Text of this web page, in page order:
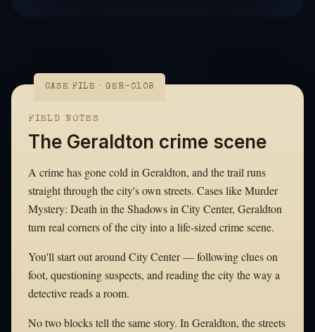
CASE FILE · GER-0108
FIELD NOTES
The Geraldton crime scene
A crime has gone cold in Geraldton, and the trail runs
straight through the city's own streets. Cases like Murder
Mystery: Death in the Shadows in City Center, Geraldton
turn real corners of the city into a life-sized crime scene.
You'll start out around City Center — following clues on
foot, questioning suspects, and reading the city the way a
detective reads a room.
No two blocks tell the same story. In Geraldton, the streets